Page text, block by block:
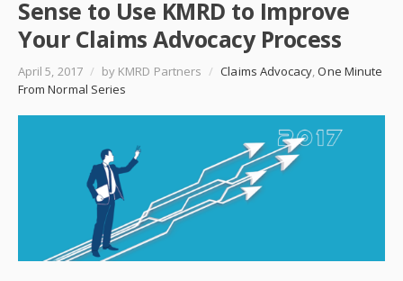
Sense to Use KMRD to Improve
Your Claims Advocacy Process
April 5, 2017 / by KMRD Partners / Claims Advocacy,One Minute
From Normal Series